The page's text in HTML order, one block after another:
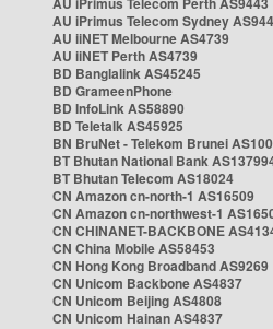
AU iPrimus Telecom Sydney
AU iiNET Melbourne AS4739
AU iiNET Perth AS4739
BD Banglalink AS45245
BD GrameenPhone
BD InfoLink AS58890
BD Teletalk AS45925
BN BruNet - Telekom Brunei
BT Bhutan National Bank
BT Bhutan Telecom AS18024
CN Amazon cn-north-1 AS16509
CN Amazon cn-northwest-1
CN CHINANET-BACKBONE
CN China Mobile AS58453
CN Hong Kong Broadband AS9269
CN Unicom Backbone AS4837
CN Unicom Beijing AS4808
CN Unicom Hainan AS4837